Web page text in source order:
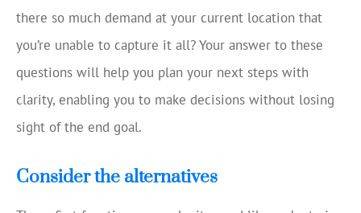
there so much demand at your current location that
you’re unable to capture it all? Your answer to these
questions will help you plan your next steps with
clarity, enabling you to make decisions without losing
sight of the end goal.
Consider the alternatives